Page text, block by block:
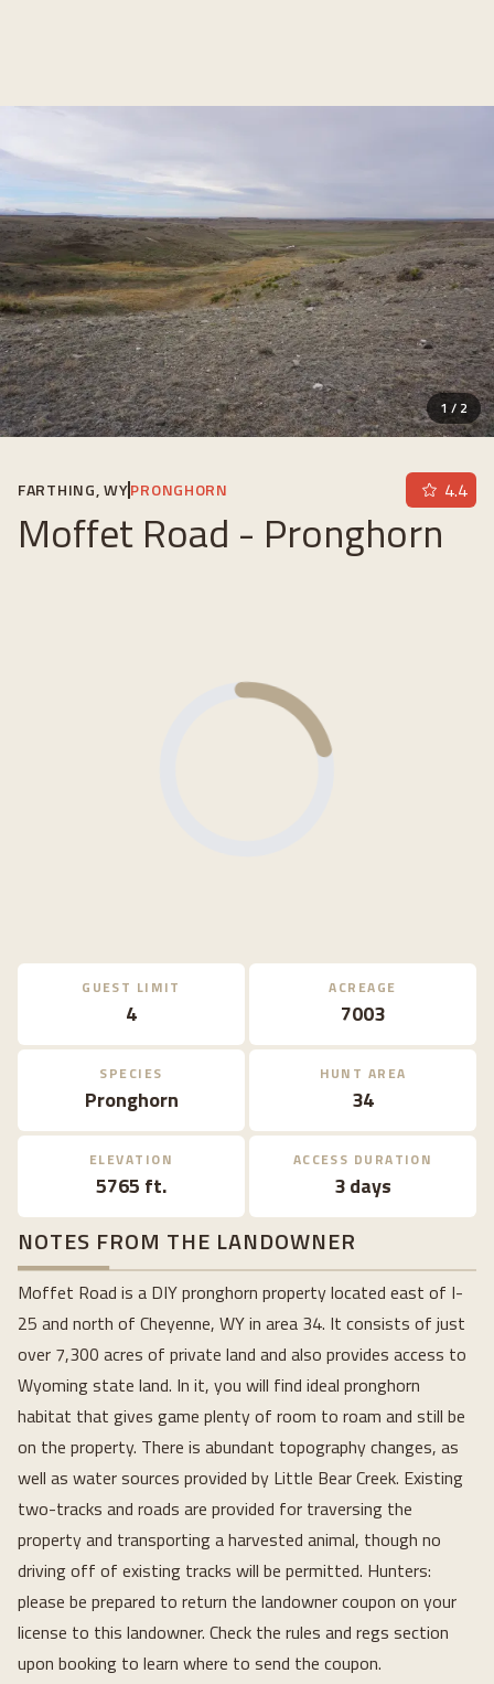
1/ 2
FARTHING, WYPRONGHORN 4.4
Moffet Road - Pronghorn
GUEST LIMIT
4
ACREAGE
7003
SPECIES
Pronghorn
HUNT AREA
34
ELEVATION
5765 ft.
ACCESS DURATION
3 days
NOTES FROM THE LANDOWNER
Moffet Road is a DIY pronghorn property located east of I-
25 and north of Cheyenne, WY in area 34. It consists of just
over 7,300 acres of private land and also provides access to
Wyoming state land. In it, you will find ideal pronghorn
habitat that gives game plenty of room to roam and still be
on the property. There is abundant topography changes, as
well as water sources provided by Little Bear Creek. Existing
two-tracks and roads are provided for traversing the
property and transporting a harvested animal, though no
driving off of existing tracks will be permitted. Hunters:
please be prepared to return the landowner coupon on your
license to this landowner. Check the rules and regs section
upon booking to learn where to send the coupon.